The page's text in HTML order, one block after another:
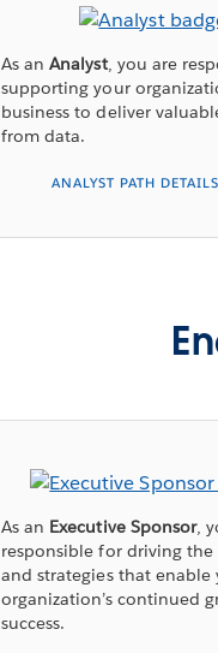
As anAnalyst, you are
supporting your
business to deliver
from data.
ANALYST PATH DETAILS
As an Executive Sponsor,
responsible for driving the
and strategies that enable
organization’s continued
success.